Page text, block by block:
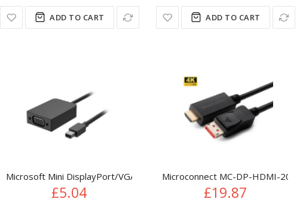
ADD TO CART ADD TO CART
Cable 4K 60Hz w/ HDR10 - Ultra HD USB Type-C to 4K HDMI
Microsoft Mini DisplayPort/VGA VGA (D-Sub) Black
£5.04
Microconnect MC-DP-HDMI-
£19.87